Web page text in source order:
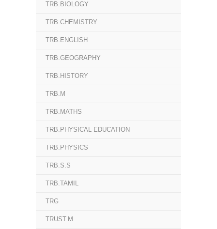
TRB.BIOLOGY
TRB.CHEMISTRY
TRB.ENGLISH
TRB.GEOGRAPHY
TRB.HISTORY
TRB.M
TRB.MATHS
TRB.PHYSICAL EDUCATION
TRB.PHYSICS
TRB.S.S
TRB.TAMIL
TRG
TRUST.M